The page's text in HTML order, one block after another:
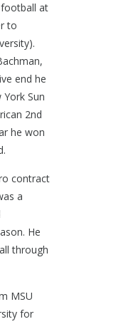
at
to
end he
Sun
2nd
he won
contract
a
He
through
MSU
for